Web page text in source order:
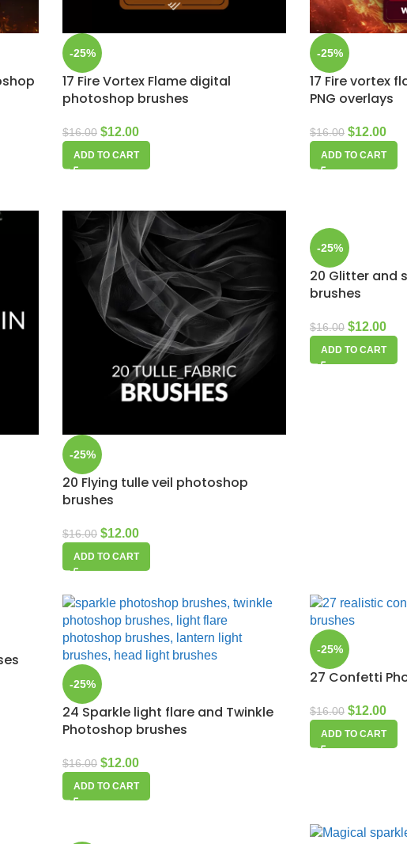
-25%
17 Fire Vortex Flame digital
photoshop brushes
$16.00 $12.00
ADD TO CART
-25%
17 Fire vortex
PNG overlays
$16.00 $12.00
ADD TO CART
-25%
20 Flying tulle veil photoshop
brushes
$16.00 $12.00
ADD TO CART
-25%
20 Glitter and
brushes
$16.00 $12.00
ADD TO CART
-25%
24 Sparkle light flare and Twinkle
Photoshop brushes
$16.00 $12.00
ADD TO CART
-25%
27 Confetti
$16.00 $12.00
ADD TO CART